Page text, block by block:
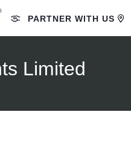
PARTNER WITH US
Limited